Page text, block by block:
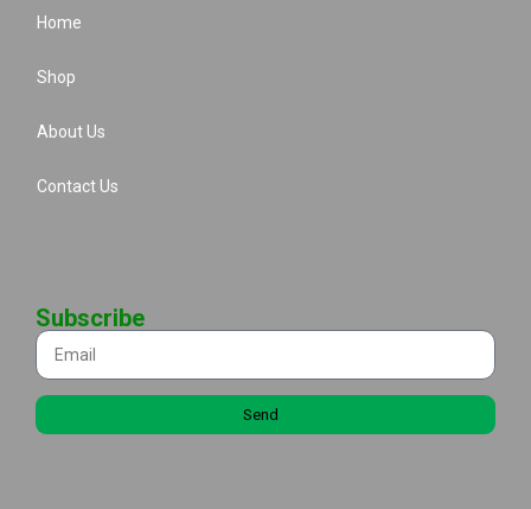
Home
Shop
About Us
Contact Us
Subscribe
Send